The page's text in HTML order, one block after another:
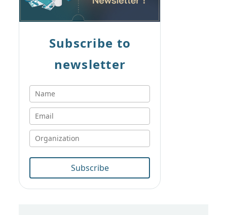
Subscribe to
newsletter
Subscribe